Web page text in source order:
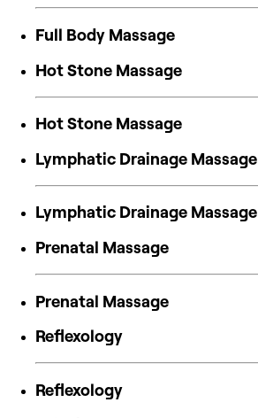
Full Body Massage
Hot Stone Massage
Hot Stone Massage
Lymphatic Drainage Massage
Lymphatic Drainage Massage
Prenatal Massage
Prenatal Massage
Reflexology
Reflexology